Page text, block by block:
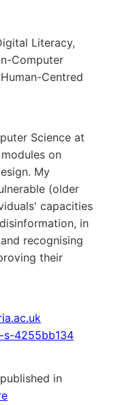
Literacy,
Computer
Centred
Science at
on
My
(older
capacities
in
recognising
their
s-4255bb134
in